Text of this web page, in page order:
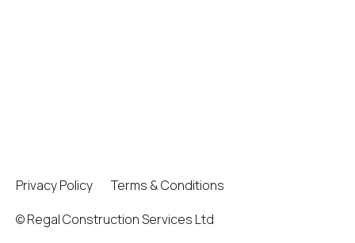
Privacy Policy
Terms & Conditions
© Regal Construction Services Ltd